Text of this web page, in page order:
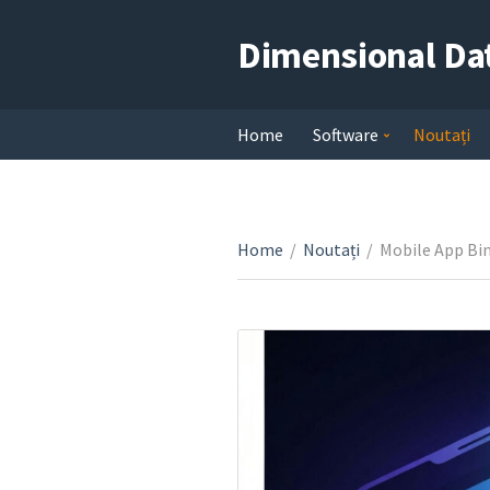
Dimensional
Home Software Noutați
Home / Noutați / Mobile App